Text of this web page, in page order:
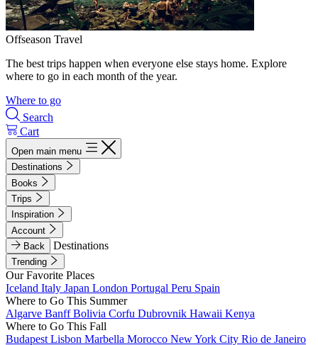
Offseason Travel
The best trips happen when everyone else stays home. Explore
where to go in each month of the year.
Where to go
Search
Cart
Open main menu
Destinations
Books
Trips
Inspiration
Account
Back
Destinations
Trending
Our Favorite Places
Iceland Italy Japan London Portugal Peru Spain
Where to Go This Summer
Algarve BanffBolivia Corfu Dubrovnik Hawaii Kenya
Where to Go This Fall
Budapest Lisbon Marbella Morocco New York City Rio de Janeiro